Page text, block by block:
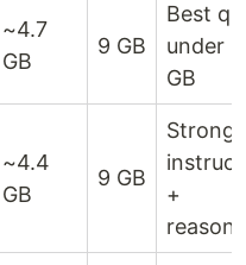
~4.7
GB
9 GB
Best
under
GB
~4.4
GB
9 GB
Strong
+